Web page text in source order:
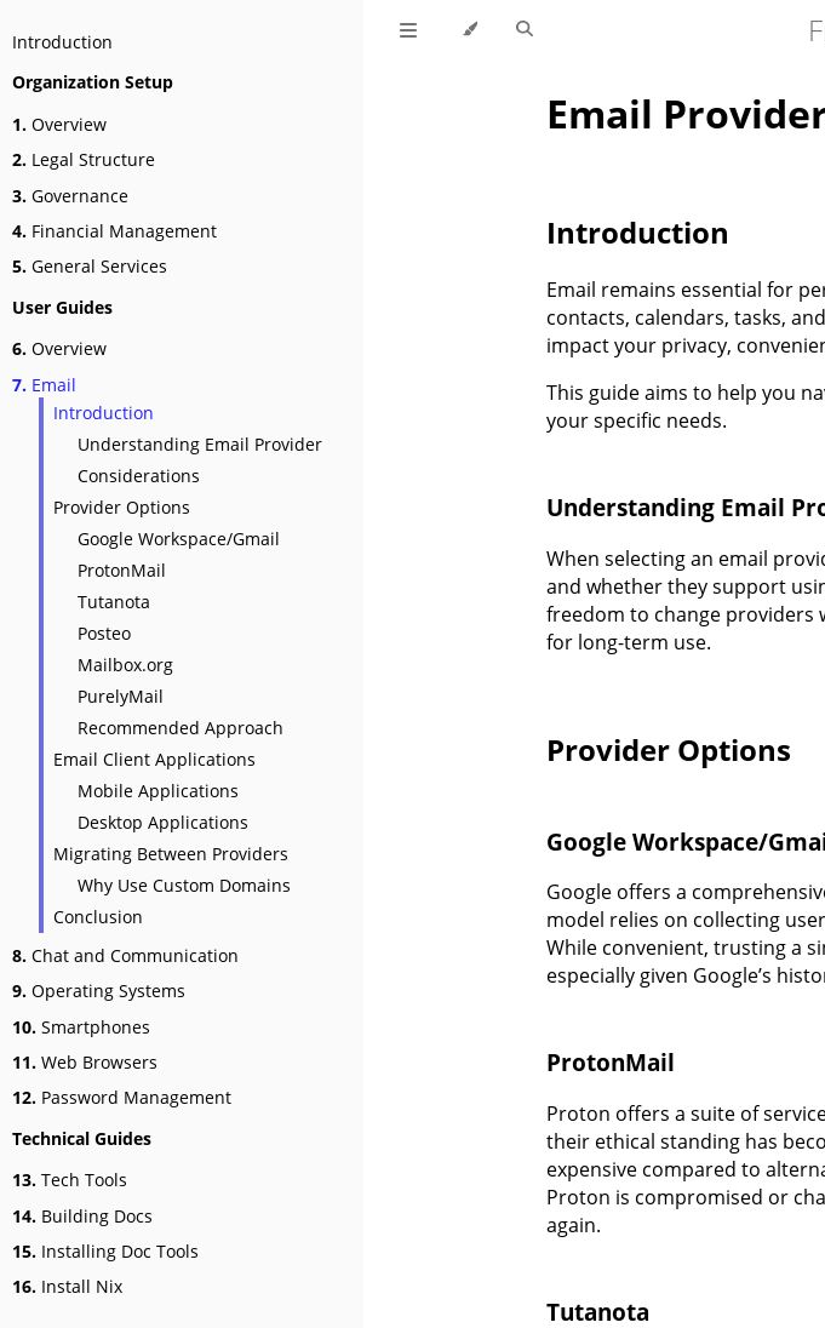
Introduction
Organization Setup
1. Overview
2. Legal Structure
3. Governance
4. Financial Management
5. General Services
User Guides
6. Overview
7. Email
Introduction
Understanding Email Provider
Considerations
Provider Options
Google Workspace/Gmail
ProtonMail
Tutanota
Posteo
Mailbox.org
PurelyMail
Recommended Approach
Email Client Applications
Mobile Applications
Desktop Applications
Migrating Between Providers
Why Use Custom Domains
Conclusion
8. Chat and Communication
9. Operating Systems
10. Smartphones
11. Web Browsers
12. Password Management
Technical Guides
13. Tech Tools
14. Building Docs
15. Installing Doc Tools
16. Install Nix
Email
Introduction
Email remains essential for
contacts, calendars, tasks,
impact your privacy,
This guide aims to help you
your specific needs.
Understanding Email
When selecting an email
and whether they support
freedom to change providers
for long-term use.
Provider Options
Google Workspace/
Google offers a
model relies on collecting
While convenient, trusting a
especially given Google’s
ProtonMail
Proton offers a suite of
their ethical standing has
expensive compared to
Proton is compromised or
again.
Tutanota